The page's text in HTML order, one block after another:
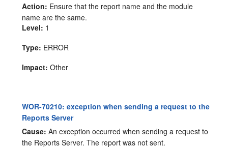
Action: Ensure that the report name and the module
name are the same.
Level: 1
Type: ERROR
Impact: Other
WOR-70210: exception when sending a request to the
Reports Server
Cause: An exception occurred when sending a request to
the Reports Server. The report was not sent.